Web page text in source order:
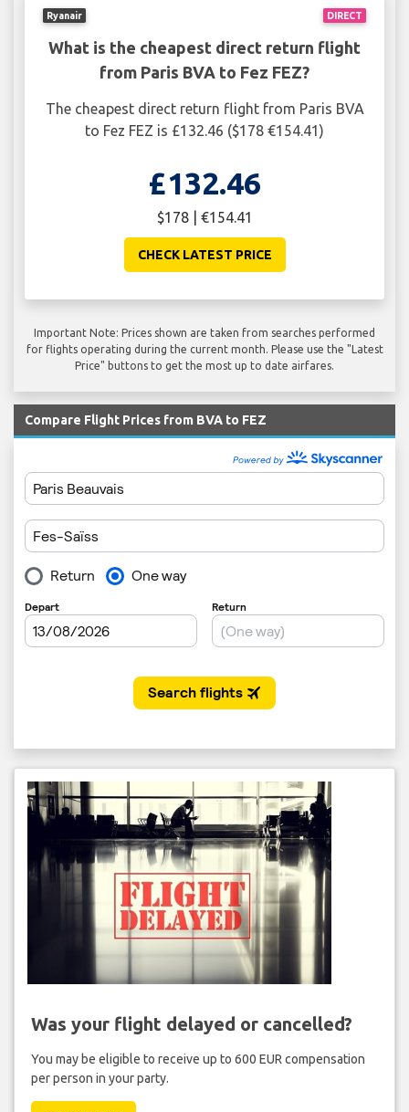
DIRECT
Ryanair
What is the cheapest direct return flight
from Paris BVA to Fez FEZ?
The cheapest direct return flight from Paris BVA
to Fez FEZ is £132.46 ($178 €154.41)
£132.46
$178 | €154.41
CHECK LATEST PRICE
Important Note: Prices shown are taken from searches performed
for flights operating during the current month. Please use the "Latest
Price" buttons to get the most up to date airfares.
Compare Flight Prices from BVA to FEZ
Was your flight delayed or cancelled?
You may be eligible to receive up to 600 EUR compensation
per person in your party.